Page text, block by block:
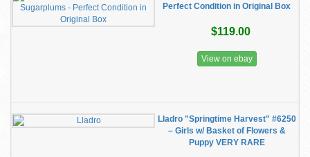
Perfect Condition in Original Box
$119.00
View on ebay
Lladro "Springtime Harvest" #6250
– Girls w/ Basket of Flowers &
Puppy VERY RARE